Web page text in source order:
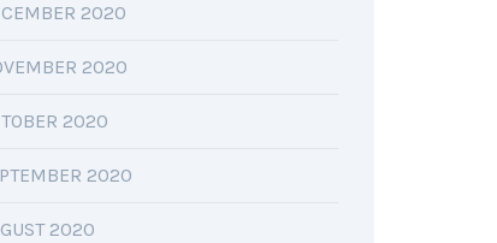
2020
2020
2020
2020
2020